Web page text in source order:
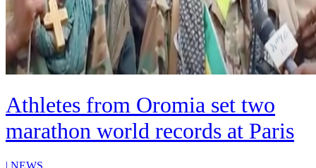
Athletes from Oromia set two
marathon world records at Paris
| NEWS